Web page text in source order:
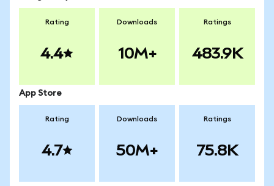
Rating
4.4
Downloads
10M+
Ratings
483.9K
App Store
Rating
4.7
Downloads
50M+
Ratings
75.8K